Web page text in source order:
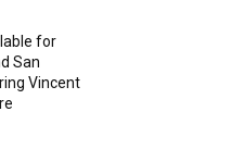
for
San
Vincent